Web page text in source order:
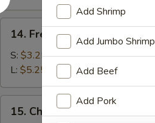
(8)
French
Fries
14. French Fries
S: $3.25
L: $5.25
Chicken
15. Chicken Wings
Add Shrimp
Add Jumbo Shrimp
Add Beef
Add Pork